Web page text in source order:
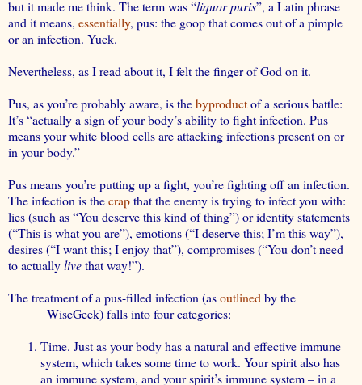
but it made me think. The term was “liquor puris”, a Latin phrase
and it means, essentially, pus: the goop that comes out of a pimple
or an infection. Yuck.
Nevertheless, as I read about it, I felt the finger of God on it.
Pus, as you’re probably aware, is thebyproductof a serious battle:
It’s “actually a sign of your body’s ability to fight infection. Pus
means your white blood cells are attacking infections present on or
in your body.”
Pus means you’re putting up a fight, you’re fighting off an infection.
The infection is thecrapthat the enemy is trying to infect you with:
lies (such as “You deserve this kind of thing”) or identity statements
(“This is what you are”), emotions (“I deserve this; I’m this way”),
desires (“I want this; I enjoy that”), compromises (“You don’t need
to actuallylivethat way!”).
The treatment of a pus-filled infection (asoutlined by the
WiseGeek) falls into four categories:
Time. Just as your body has a natural and effective immune
system, which takessometime to work. Your spirit also has
an immune system, and your spirit’s immune system – in a